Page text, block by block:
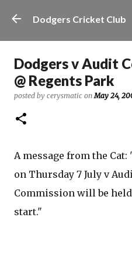
Skip to
Dodgers Cricket Club
Dodgers v Audit
@ Regents Park
posted by cerysmatic onMay 24,
A message from the Cat:
on Thursday 7 July v
Commission will be
start."